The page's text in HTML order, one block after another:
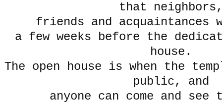
that
friends and
a few weeks before the
house.
The open house is when the
public, and
anyone can come and